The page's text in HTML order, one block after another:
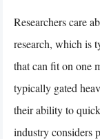
Researchers care
research, which is
that can fit on one
typically gated
their ability to
industry considers